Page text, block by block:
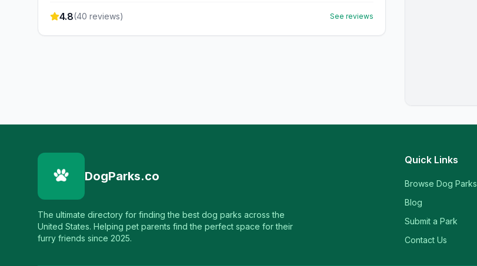
4.8(40 reviews) See reviews
DogParks.co
The ultimate directory for finding the best dog parks across the
United States. Helping pet parents find the perfect space for their
furry friends since 2025.
Quick Links
Browse Dog Parks
Blog
Submit a Park
Contact Us